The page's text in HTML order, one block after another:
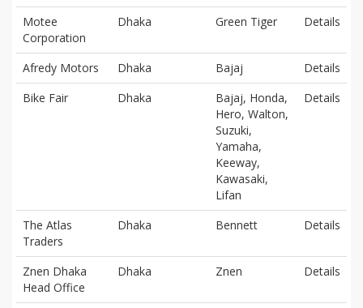
Motee
Corporation
Dhaka Green Tiger Details
Afredy Motors Dhaka Bajaj
Details
Bike Fair
Dhaka
Bajaj, Honda,
Hero, Walton,
Suzuki,
Yamaha,
Keeway,
Kawasaki,
Lifan
Details
The Atlas
Traders
Dhaka Bennett Details
Znen Dhaka
Head Office
Dhaka Znen Details